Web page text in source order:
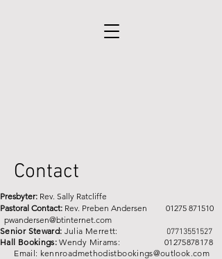
Contact
Presbyter: Rev. Sally Ratcliffe
Pastoral Contact: Rev. Preben Andersen 01275 871510
pwandersen@btinternet.com
Senior Steward: Julia Merrett: 07713551527
Hall Bookings:Wendy Mirams: 01275878178
Email: kennroadmethodistbookings@outlook.com